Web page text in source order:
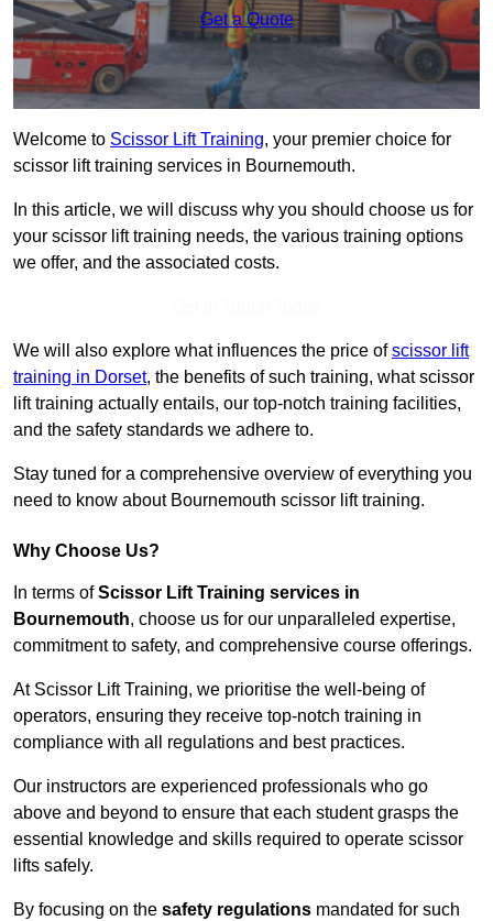
Get a Quote
Welcome to Scissor Lift Training, your premier choice for
scissor lift training services in Bournemouth.
In this article, we will discuss why you should choose us for
your scissor lift training needs, the various training options
we offer, and the associated costs.
We will also explore what influences the price ofscissor lift
training in Dorset, the benefits of such training, what scissor
lift training actually entails, our top-notch training facilities,
and the safety standards we adhere to.
Stay tuned for a comprehensive overview of everything you
need to know about Bournemouth scissor lift training.
Why Choose Us?
In terms ofScissor Lift Training services in
Bournemouth, choose us for our unparalleled expertise,
commitment to safety, and comprehensive course offerings.
At Scissor Lift Training, we prioritise the well-being of
operators, ensuring they receive top-notch training in
compliance with all regulations and best practices.
Our instructors are experienced professionals who go
above and beyond to ensure that each student grasps the
essential knowledge and skills required to operate scissor
lifts safely.
By focusing on the safety regulations mandated for such